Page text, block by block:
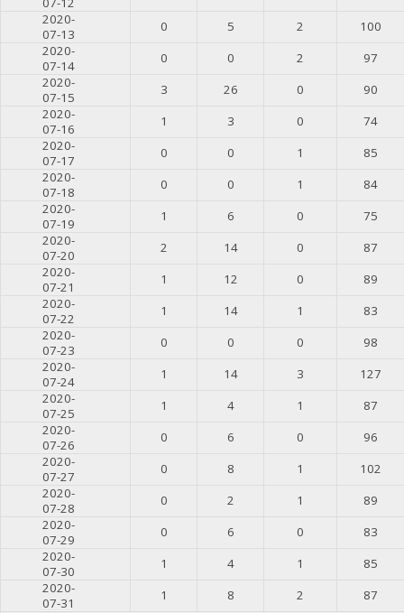
2020-
07-13
0 5 2
100
2020-
07-14
0 0 2
97
2020-
07-15
3 26 0
90
2020-
07-16
1 3 0
74
2020-
07-17
0 0 1
85
2020-
07-18
0 0 1
84
2020-
07-19
1 6 0
75
2020-
07-20
2 14 0
87
2020-
07-21
1 12 0
89
2020-
07-22
1 14 1
83
2020-
07-23
0 0 0
98
2020-
07-24
1 14 3
127
2020-
07-25
1 4 1
87
2020-
07-26
0 6 0
96
2020-
07-27
0 8 1
102
2020-
07-28
0 2 1
89
2020-
07-29
0 6 0
83
2020-
07-30
1 4 1
85
2020-
07-31
1 8 2
87